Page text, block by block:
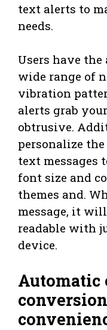
text alerts to
needs.
Users have
wide range of
vibration
alerts grab
obtrusive.
personalize
text messages
font size and
themes and.
message, it
readable with
device.
Automatic